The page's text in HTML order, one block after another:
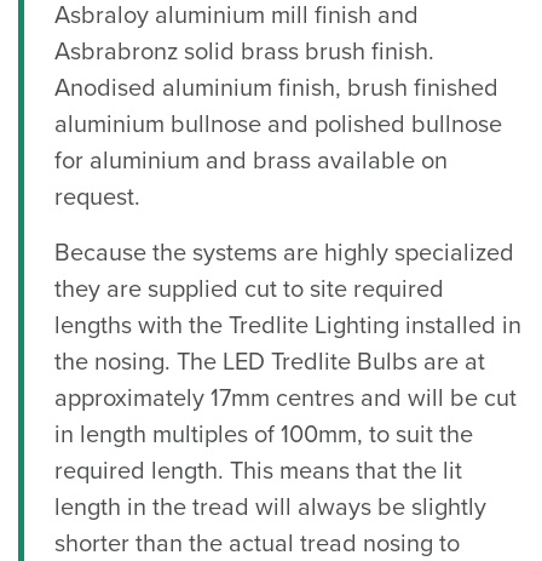
Asbraloy aluminium mill finish and
Asbrabronz solid brass brush finish.
Anodised aluminium finish, brush finished
aluminium bullnose and polished bullnose
for aluminium and brass available on
request.
Because the systems are highly specialized
they are supplied cut to site required
lengths with the Tredlite Lighting installed in
the nosing. The LED Tredlite Bulbs are at
approximately 17mm centres and will be cut
in length multiples of 100mm, to suit the
required length. This means that the lit
length in the tread will always be slightly
shorter than the actual tread nosing to